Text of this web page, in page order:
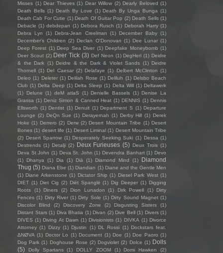
Misses (1) Dear Thieves (1) Dear Willow (2) Dearly Beloved (1)
Death Bells (1) Death By Love (1) Death By Unga Bunga (1)
Death Cab For Cutie (1) Death Of Guitar Pop (2) Death Sells (1)
Debacle (1) debdepan (1) Debora Rusch (1) Deborah Harry (1)
Debra Lyn
(1) Debra-Jean Creelman (1) December Baby (1)
December's Children (2) Declan O'Donovan (1) Dee Lunar (1)
Deep Forest (1) Deep Sea Diver (1) Deepfake Moneybomb (1)
Deer Scout (2) Deer Tick (3) Def Neon (1) DegHerl (1) Deidre
& the Dark (1) Deidre & the Dark & Violet Sands (1) Deidre
Thornell (1) Del Caesar (2) Delafaye (1) Delbert McClinton (1)
Deleo (1) Deleter (1) Delilah Rose (1) Deliluh (1) Delsbo Beach
Club (1) Delta Deep (1) Delta Sleep (1) Delta Will (1) Deltawerk
(1)
Delune (1) deM atlaS (1) Denielle Bassels (1) Denise La
Grassa (1) Deniz Simon & Canned Heat (1) DENNIS (1) Dennis
Ellsworth (1) Dentist (1) Denuit (1) Department S (1) Departure
Lounge (2) DeQn Sue (1) Derayernah (1) Derby Hill (1) Derek
Hoke (1) Derrero (2) Derw (2) Desert Mountain Tribe (1) Desert
Bones (1) desert life (1) Desert Liminal (1) Desert Mountain Tribe
(2) Desert Sparrow (1) Desperately Seeking Suki (1) Dessa (1)
Destrends (1) Detalji (2) Deux Furieuses (5) Deux Trois (1)
Deva St John (1) Deva St. John (1) Devendra Banhart (1) Devo
(1)
Dhanya (1) Dia (1) Diā (1) Diamond Mind (1)
Diamond
Thug (5) Diana Ebe (1) Diandian (1) Diane and the Gentle Men
(1) Diane Arkenstone (1) Dictator Ship (1) Diesel Park West (1)
DIET (1) Diet Cig (2) Diët Spanglë (1) Dig Deeper (1) Digging
Roots
(1) Diners (2) Dion Lunadon (1) Dirk Powell (1)
Dirty
Fences (1) Dirty River (1) Dirty Sole (1) Dirty Sound Magnet (1)
Discolor Blind
(2) Discovery Zone (2) Disgusting Sisters
(1)
Distant Stars (1) Diva Bhatia (1) Divan (2) Dive Bell (1) Divers (1)
DIVES (1) Diving At Dawn (1) Divisionists (1) DIVKA (1) Divorce
Attorney (1) Dizzy (1) Djustin (1) DL Rossi (1) Dockstars feat.
ΔNØVA (1) Doctor Lo (1) Document (1) Doe (1) Doe Paoro (1)
Dog Park (1) Doghouse Rose (2) Dogviolet (2) Dolce (1) Dolls
(5)
Dolly Spartans (1) DOLLY ZOOM (1) Domi Hawken (2)